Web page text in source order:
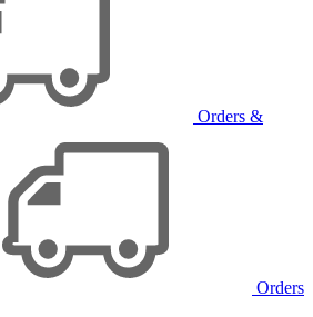
Orders &
Orders